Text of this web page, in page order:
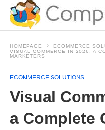
HOMEPAGE
ECOMMERCE
VISUAL COMMERCE IN 2026: A
MARKETERS
ECOMMERCE SOLUTIONS
Visual
a Complete